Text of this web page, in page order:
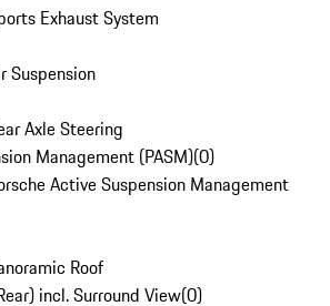
Exhaust System
Suspension
Axle Steering
Management (PASM)(0)
Active Suspension Management
Roof
incl. Surround View(0)